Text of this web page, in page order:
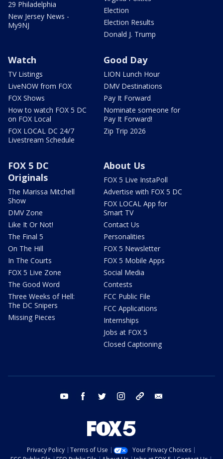
29 Philadelphia
New Jersey News -
My9NJ
Election
Election Results
Donald J. Trump
Watch
TV Listings
LiveNOW from FOX
FOX Shows
How to watch FOX 5 DC
on FOX Local
FOX LOCAL DC 24/7
Livestream Schedule
Good Day
LION Lunch Hour
DMV Destinations
Pay It Forward
Nominate someone for
Pay It Forward!
Zip Trip 2026
FOX 5 DC
Originals
The Marissa Mitchell
Show
DMV Zone
Like It Or Not!
The Final 5
On The Hill
In The Courts
FOX 5 Live Zone
The Good Word
Three Weeks of Hell:
The DC Snipers
Missing Pieces
About Us
FOX 5 Live InstaPoll
Advertise with FOX 5 DC
FOX LOCAL App for
Smart TV
Contact Us
Personalities
FOX 5 Newsletter
FOX 5 Mobile Apps
Social Media
Contests
FCC Public File
FCC Applications
Internships
Jobs at FOX 5
Closed Captioning
youtube facebook twitter instagram tiktok
Privacy Policy Terms of Use
Your Privacy Choices